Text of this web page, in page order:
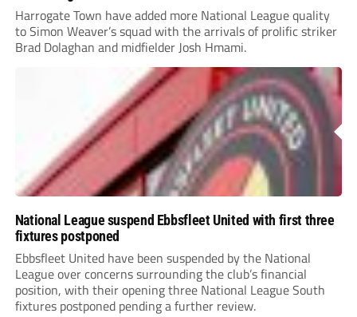
Harrogate Town have added more National League quality
to Simon Weaver’s squad with the arrivals of prolific striker
Brad Dolaghan and midfielder Josh Hmami.
National League suspend Ebbsfleet United with first three
fixtures postponed
Ebbsfleet United have been suspended by the National
League over concerns surrounding the club’s financial
position, with their opening three National League South
fixtures postponed pending a further review.